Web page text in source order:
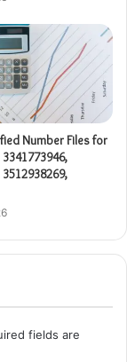
Number Files for
fields are